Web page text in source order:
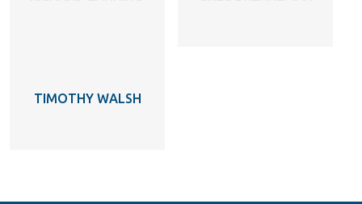
TIMOTHY WALSH